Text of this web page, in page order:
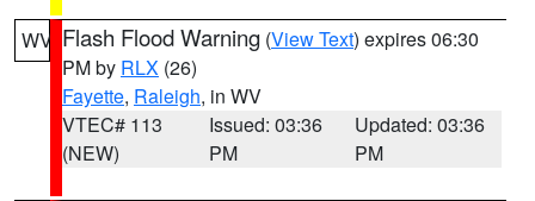
WV Flash Flood Warning (View Text) expires 06:30
PM by RLX (26)
Fayette, Raleigh, in WV
VTEC# 113
(NEW)
Issued: 03:36
PM
Updated: 03:36
PM